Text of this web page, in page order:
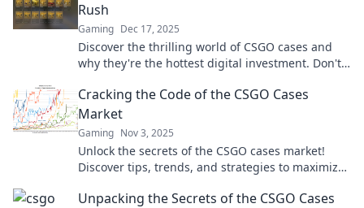
Rush
Gaming Dec 17, 2025
Discover the thrilling world of CSGO cases and
why they're the hottest digital investment. Don't
Cracking the Code of the CSGO Cases
Market
Gaming Nov 3, 2025
Unlock the secrets of the CSGO cases market!
Discover tips, trends, and strategies to maximize
Unpacking the Secrets of the CSGO Cases